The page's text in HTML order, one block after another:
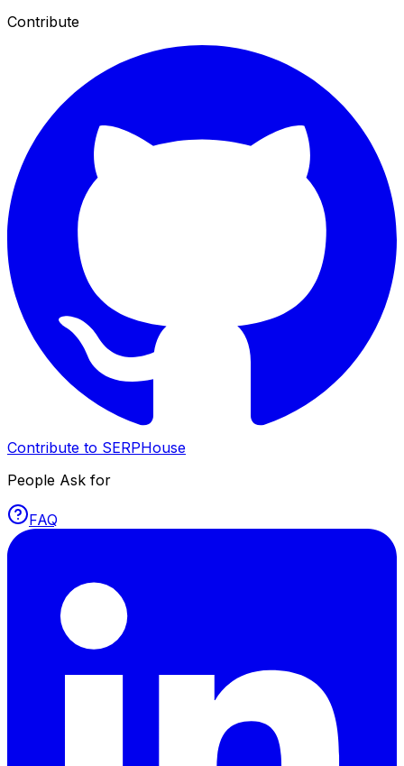
Contribute
Contribute to SERPHouse
People Ask for
FAQ